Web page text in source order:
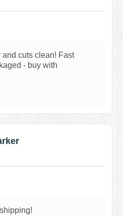
and cuts clean! Fast
- buy with